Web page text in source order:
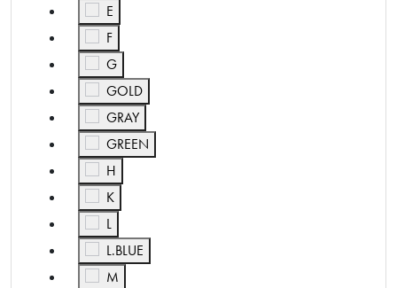
E
Refine by Color: E
F
Refine by Color: F
G
Refine by Color: G
GOLD
Refine by Color: GOLD
GRAY
Refine by Color: GRAY
GREEN
Refine by Color: GREEN
H
Refine by Color: H
K
Refine by Color: K
L
Refine by Color: L
L.BLUE
Refine by Color: L.BLUE
M
Refine by Color: M